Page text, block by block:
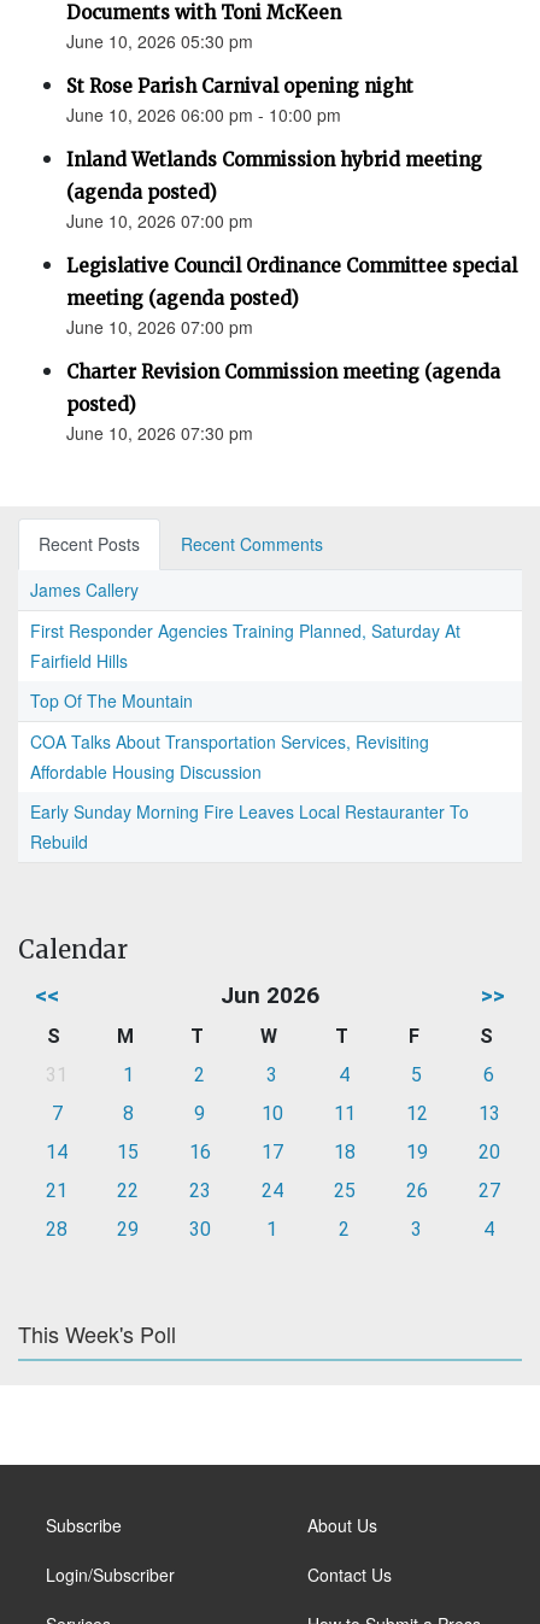
Documents with Toni McKeen
June 10, 2026 05:30 pm
St Rose Parish Carnival opening night
June 10, 2026 06:00 pm - 10:00 pm
Inland Wetlands Commission hybrid meeting
(agenda posted)
June 10, 2026 07:00 pm
Legislative Council Ordinance Committee special
meeting (agenda posted)
June 10, 2026 07:00 pm
Charter Revision Commission meeting (agenda
posted)
June 10, 2026 07:30 pm
Recent Posts
Recent Comments
James Callery
First Responder Agencies Training Planned, Saturday At
Fairfield Hills
Top Of The Mountain
COA Talks About Transportation Services, Revisiting
Affordable Housing Discussion
Early Sunday Morning Fire Leaves Local Restauranter To
Rebuild
Calendar
<< Jun 2026 >>
S M T W T F
S
31
1 2 3 4 5
6
7
8 9 10 11 12
13
14
15 16 17 18 19
20
21
22 23 24 25 26
27
28
29 30 1 2 3 4
This Week's Poll
Subscribe
Login/Subscriber
About Us
Contact Us